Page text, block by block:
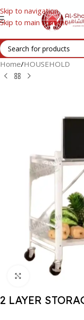
Skip to navigation
Skip to main content
Home/HOUSEHOLD
Click to enlarge
2 LAYER